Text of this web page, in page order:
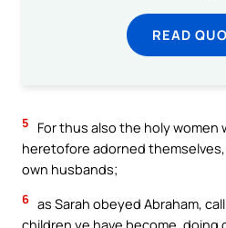
READ
5
For thus also the holy women
heretofore adorned
own husbands;
6 as Sarah obeyed Abraham,